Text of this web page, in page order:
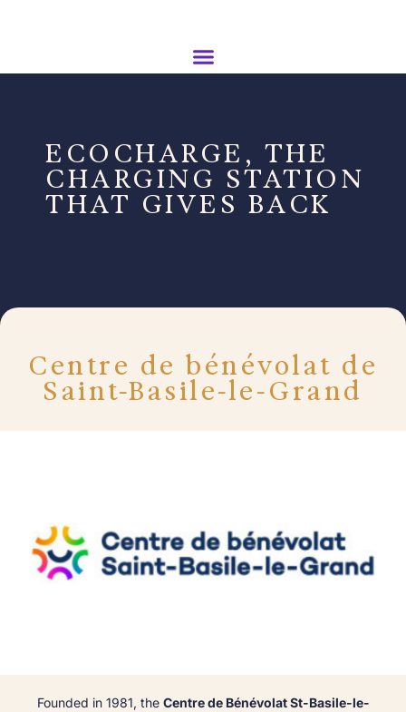
ECOCHARGE, THE
CHARGING STATION
THAT GIVES BACK
Centre de bénévolat de
Saint-Basile-le-Grand
Founded in 1981, the Centre de Bénévolat St-Basile-le-